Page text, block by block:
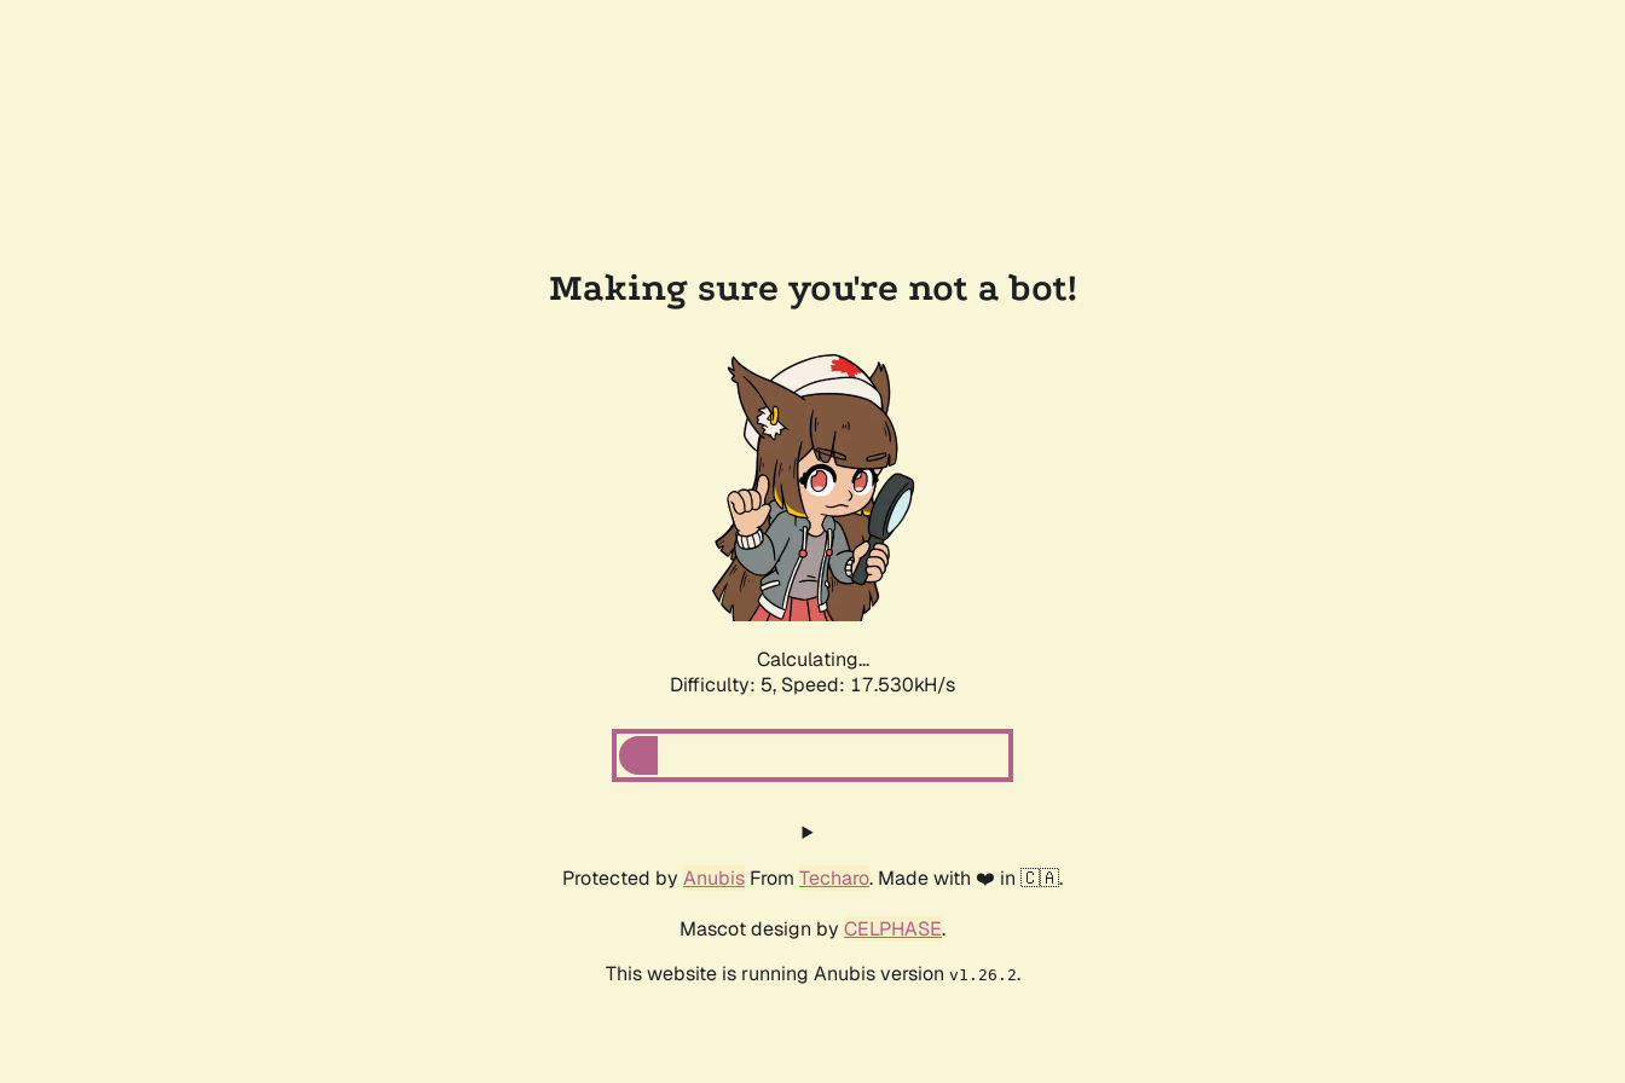
Making sure you're not a bot!
Calculating...
Difficulty: 5, Speed: 17.530kH/s
Protected by Anubis From Techaro. Made with ❤️ in 🇨🇦.
Mascot design by CELPHASE.
This website is running Anubis version v1.26.2.